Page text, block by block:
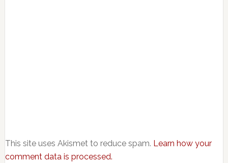
This site uses Akismet to reduce spam. Learn how your
comment data is processed.